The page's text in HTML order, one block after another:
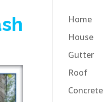
Home
House
Gutter
Roof
Concrete